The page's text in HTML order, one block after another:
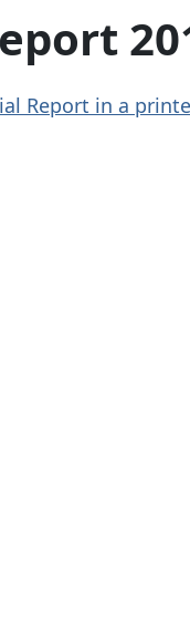
Report in a